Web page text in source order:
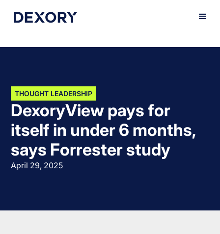
THOUGHT LEADERSHIP
DexoryView pays for
itself in under 6 months,
says Forrester study
April 29, 2025